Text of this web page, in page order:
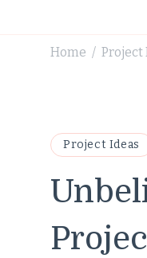
Home / Project
Project Ideas